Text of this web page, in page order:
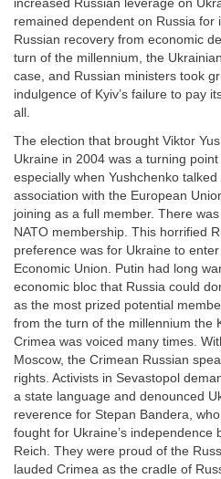
increased Russian leverage on
remained dependent on Russia for
Russian recovery from economic
turn of the millennium, the
case, and Russian ministers took
indulgence of Kyiv’s failure to pay
all.
The election that brought Viktor
Ukraine in 2004 was a turning
especially when Yushchenko
association with the European
joining as a full member. There
NATO membership. This horrified
preference was for Ukraine to
Economic Union. Putin had long
economic bloc that Russia could
as the most prized potential
from the turn of the millennium the
Crimea was voiced many times.
Moscow, the Crimean Russian
rights. Activists in Sevastopol
a state language and denounced
reverence for Stepan Bandera,
fought for Ukraine’s independence
Reich. They were proud of the
lauded Crimea as the cradle of